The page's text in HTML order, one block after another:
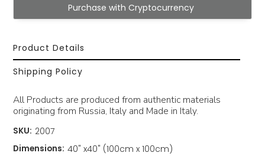
Purchase with Cryptocurrency
Product Details
Shipping Policy
All Products are produced from authentic materials
originating from Russia, Italy and Made in Italy.
SKU: 2007
Dimensions: 40" x40" (100cm x 100cm)